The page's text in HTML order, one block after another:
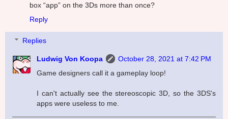
box “app” on the 3Ds more than once?
Reply
Replies
Ludwig Von Koopa
October 28, 2021 at 7:42 PM
Game designers call it a gameplay loop!
I can't actually see the stereoscopic 3D, so the 3DS's
apps were useless to me.